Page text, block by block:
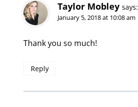
Taylor Mobley says:
January 5, 2018 at 10:08 am
Thank you so much!
Reply